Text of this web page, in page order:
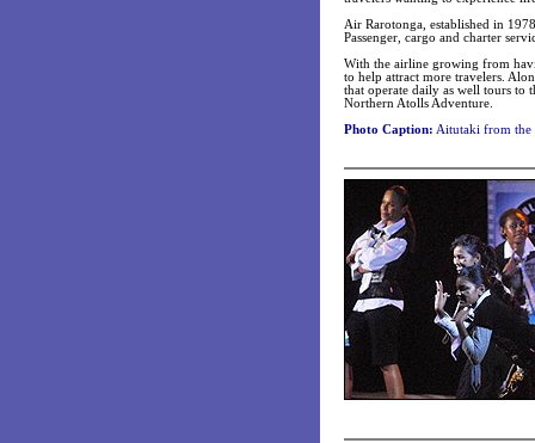
Air Rarotonga, established in
Passenger, cargo and charter
With the airline growing from
to help attract more travelers.
that operate daily as well tours
Northern Atolls Adventure.
Photo Caption: Aitutaki from the